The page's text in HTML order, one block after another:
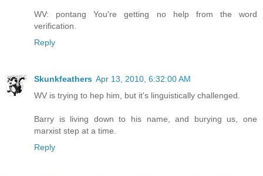
WV: pontang You're getting no help from the word
verification.
Reply
Skunkfeathers Apr 13, 2010, 6:32:00 AM
WV is trying to hep him, but it's linguistically challenged.
Barry is living down to his name, and burying us, one
marxist step at a time.
Reply